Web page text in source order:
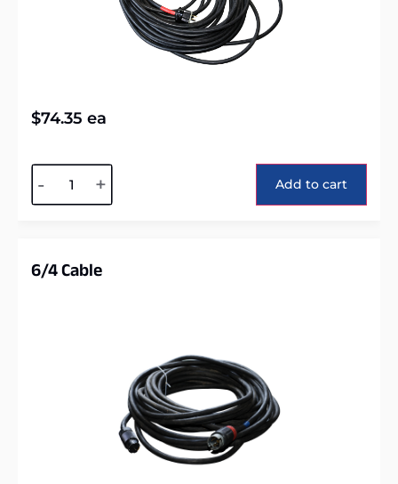
$74.35 ea
- + Add to cart
6/4 Cable